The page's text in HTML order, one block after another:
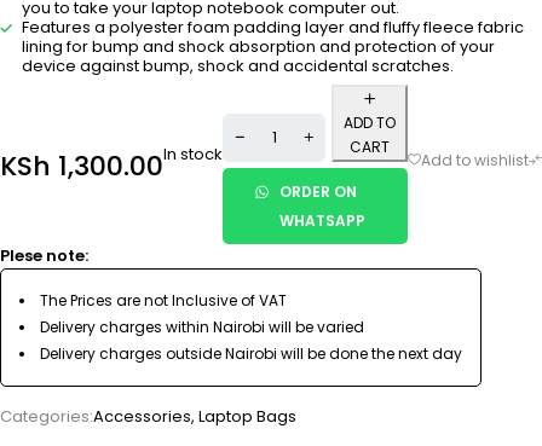
you to take your laptop notebook computer out.
Features a polyester foam padding layer and fluffy fleece fabric
lining for bump and shock absorption and protection of your
device against bump, shock and accidental scratches.
KSh 1,300.00In stock
ADD TO
CART
ORDER ON
WHATSAPP
Plese note:
The Prices are not Inclusive of VAT
Delivery charges within Nairobi will be varied
Delivery charges outside Nairobi will be done the next day
Categories:Accessories, Laptop Bags